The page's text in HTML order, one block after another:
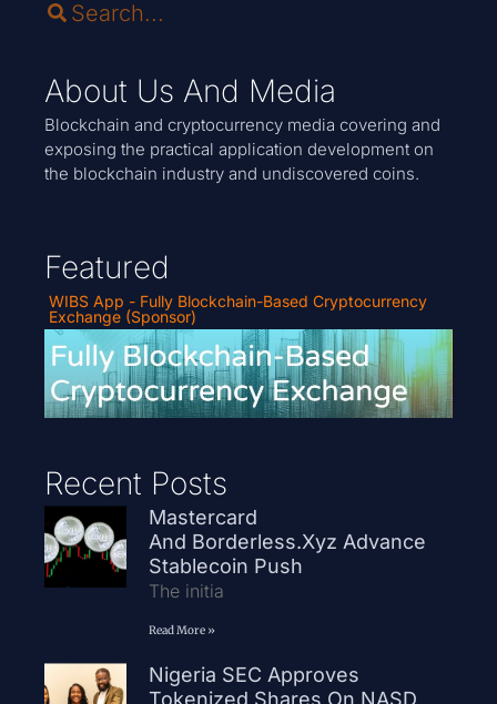
About Us And Media
Blockchain and cryptocurrency media covering and
exposing the practical application development on
the blockchain industry and undiscovered coins.
Featured
WIBS App - Fully Blockchain-Based Cryptocurrency
Exchange (Sponsor)
Recent Posts
Mastercard
And Borderless.xyz Advance
Stablecoin Push
The initia
Read More »
Nigeria SEC Approves
Tokenized Shares On NASD